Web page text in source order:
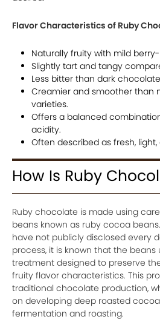
Flavor Characteristics of Ruby
Naturally fruity with mild
Slightly tart and tangy
Less bitter than dark
Creamier and smoother than
varieties.
Offers a balanced
acidity.
Often described as fresh,
How Is Ruby
Ruby chocolate is made using
beans known as ruby cocoa
have not publicly disclosed every
process, it is known that the
treatment designed to preserve
fruity flavor characteristics. This
traditional chocolate production,
on developing deep roasted
fermentation and roasting.